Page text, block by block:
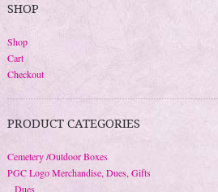
SHOP
Shop
Cart
Checkout
PRODUCT CATEGORIES
Cemetery /Outdoor Boxes
PGC Logo Merchandise, Dues, Gifts
Dues